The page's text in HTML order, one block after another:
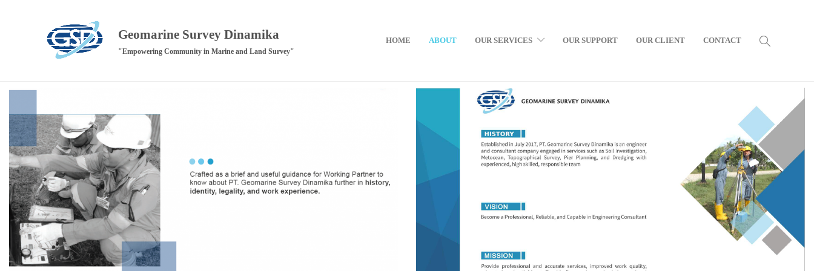
Geomarine Survey Dinamika
"Empowering Community in Marine and Land Survey"
HOME ABOUT OUR SERVICES OUR SUPPORT OUR CLIENT CONTACT